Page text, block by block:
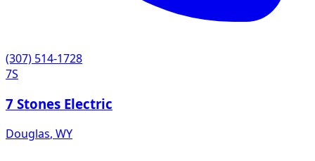
(307) 514-1728
7S
7 Stones Electric
Douglas, WY